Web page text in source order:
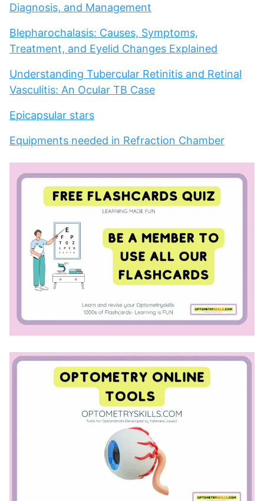
Diagnosis, and Management
Blepharochalasis: Causes, Symptoms,
Treatment, and Eyelid Changes Explained
Understanding Tubercular Retinitis and Retinal
Vasculitis: An Ocular TB Case
Epicapsular stars
Equipments needed in Refraction Chamber